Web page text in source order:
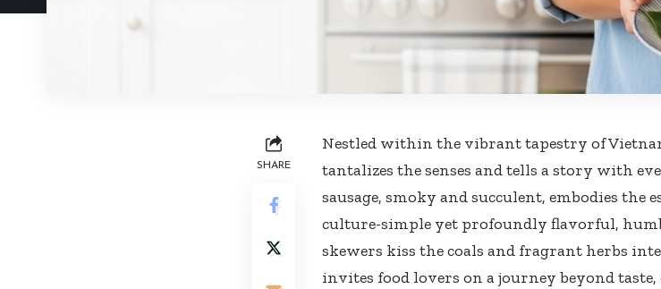
SHARE
Nestled within the vibrant tapestry of
tantalizes the senses and tells a story with
sausage, smoky and succulent, embodies the
culture-simple yet profoundly flavorful,
skewers kiss the coals and fragrant herbs
invites food lovers on a journey beyond